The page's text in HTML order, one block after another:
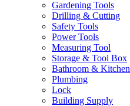
Gardening Tools
Drilling & Cutting
Safety Tools
Power Tools
Measuring Tool
Storage & Tool Box
Bathroom & Kitchen
Plumbing
Lock
Building Supply